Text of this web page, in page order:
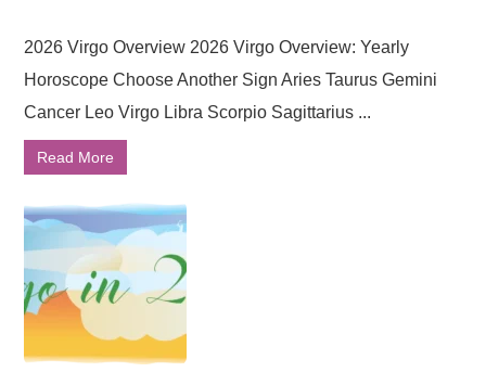
2026 Virgo Overview 2026 Virgo Overview: Yearly
Horoscope Choose Another Sign Aries Taurus Gemini
Cancer Leo Virgo Libra Scorpio Sagittarius ...
Read More